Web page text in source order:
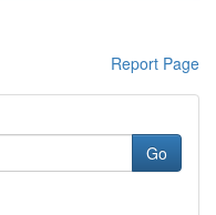
Report Page
Go